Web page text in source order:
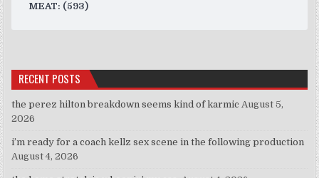
MEAT: (593)
RECENT POSTS
the perez hilton breakdown seems kind of karmic August 5,
2026
i’m ready for a coach kellz sex scene in the following production
August 4, 2026